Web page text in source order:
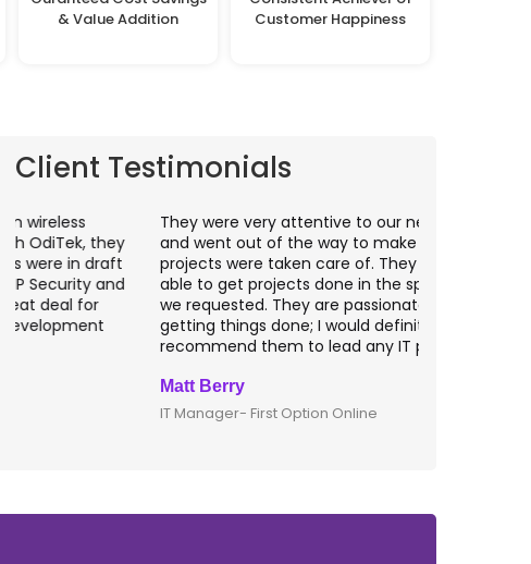
& Value Addition
Customer Happiness
Client Testimonials
They were very attentive to our needs as clients
and went out of the way to make sure our
projects were taken care of. They were always
able to get projects done in the specifications
we requested. They are passionate about
getting things done; I would definitely
recommend them to lead any IT projects.
IT Manager- First Option Online